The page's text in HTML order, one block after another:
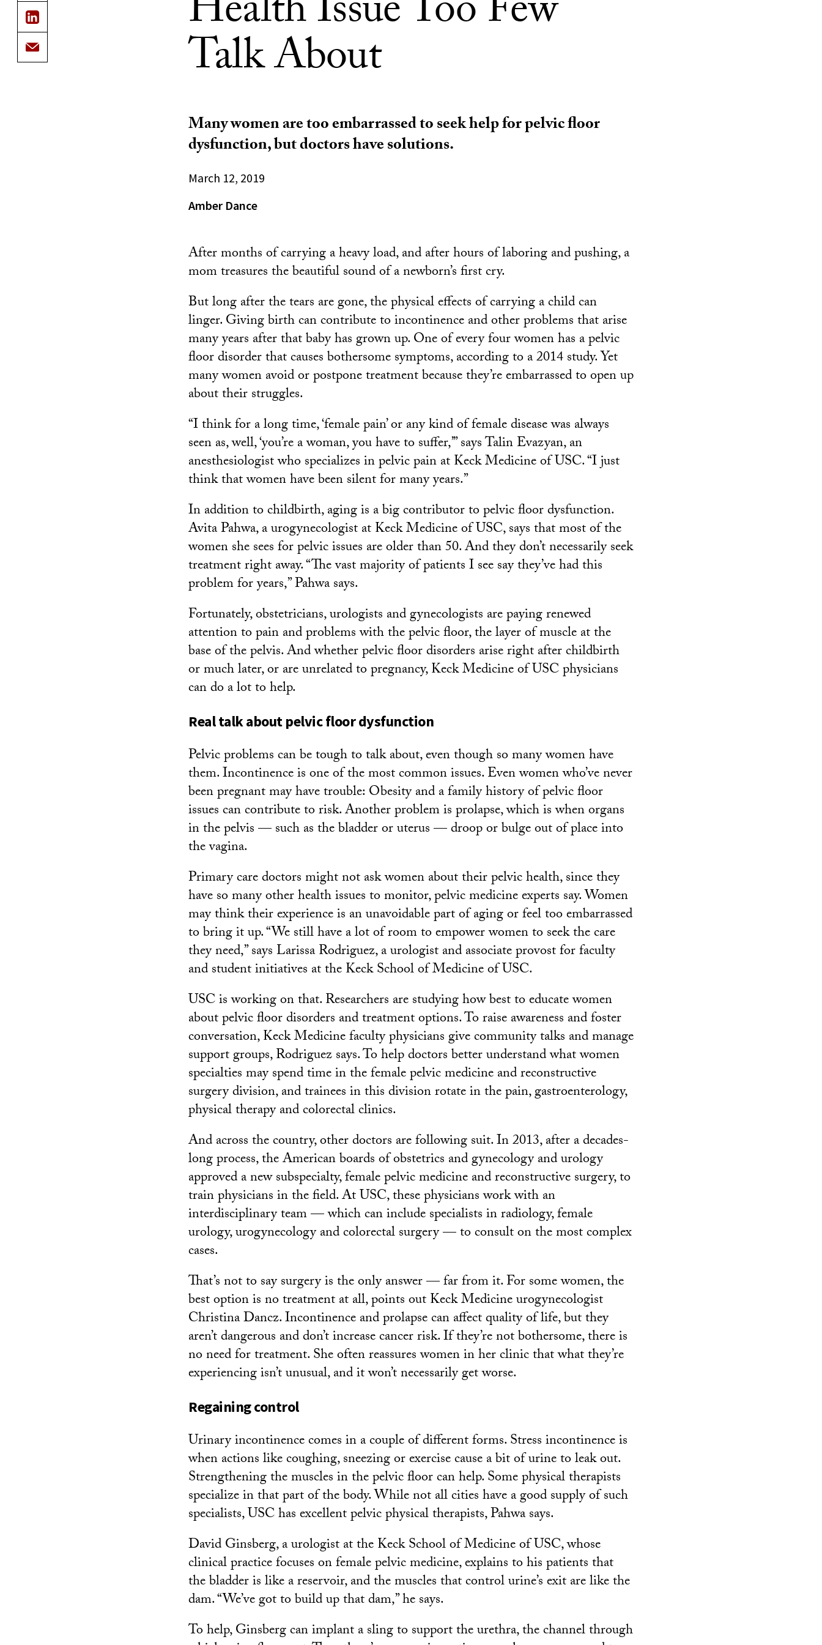
Talk About
Many women are too embarrassed to seek help for pelvic floor
dysfunction, but doctors have solutions.
March 12, 2019
Amber Dance
After months of carrying a heavy load, and after hours of laboring and pushing, a
mom treasures the beautiful sound of a newborn’s first cry.
But long after the tears are gone, the physical effects of carrying a child can
linger. Giving birth can contribute to incontinence and other problems that arise
many years after that baby has grown up. One of every four women has a pelvic
floor disorder that causes bothersome symptoms, according to a 2014 study. Yet
many women avoid or postpone treatment because they’re embarrassed to open up
about their struggles.
“I think for a long time, ‘female pain’ or any kind of female disease was always
seen as, well, ‘you’re a woman, you have to suffer,’” says Talin Evazyan, an
anesthesiologist who specializes in pelvic pain at Keck Medicine of USC. “I just
think that women have been silent for many years.”
In addition to childbirth, aging is a big contributor to pelvic floor dysfunction.
Avita Pahwa, a urogynecologist at Keck Medicine of USC, says that most of the
women she sees for pelvic issues are older than 50. And they don’t necessarily seek
treatment right away. “The vast majority of patients I see say they’ve had this
problem for years,” Pahwa says.
Fortunately, obstetricians, urologists and gynecologists are paying renewed
attention to pain and problems with the pelvic floor, the layer of muscle at the
base of the pelvis. And whether pelvic floor disorders arise right after childbirth
or much later, or are unrelated to pregnancy, Keck Medicine of USC physicians
can do a lot to help.
Real talk about pelvic floor dysfunction
Pelvic problems can be tough to talk about, even though so many women have
them. Incontinence is one of the most common issues. Even women who’ve never
been pregnant may have trouble: Obesity and a family history of pelvic floor
issues can contribute to risk. Another problem is prolapse, which is when organs
in the pelvis — such as the bladder or uterus — droop or bulge out of place into
the vagina.
Primary care doctors might not ask women about their pelvic health, since they
have so many other health issues to monitor, pelvic medicine experts say. Women
may think their experience is an unavoidable part of aging or feel too embarrassed
to bring it up. “We still have a lot of room to empower women to seek the care
they need,” says Larissa Rodriguez, a urologist and associate provost for faculty
and student initiatives at the Keck School of Medicine of USC.
USC is working on that. Researchers are studying how best to educate women
about pelvic floor disorders and treatment options. To raise awareness and foster
conversation, Keck Medicine faculty physicians give community talks and manage
support groups, Rodriguez says. To help doctors better understand what women
specialties may spend time in the female pelvic medicine and reconstructive
surgery division, and trainees in this division rotate in the pain, gastroenterology,
physical therapy and colorectal clinics.
And across the country, other doctors are following suit. In 2013, after a decades-
long process, the American boards of obstetrics and gynecology and urology
approved a new subspecialty, female pelvic medicine and reconstructive surgery, to
train physicians in the field. At USC, these physicians work with an
interdisciplinary team — which can include specialists in radiology, female
urology, urogynecology and colorectal surgery — to consult on the most complex
cases.
That’s not to say surgery is the only answer — far from it. For some women, the
best option is no treatment at all, points out Keck Medicine urogynecologist
Christina Dancz. Incontinence and prolapse can affect quality of life, but they
aren’t dangerous and don’t increase cancer risk. If they’re not bothersome, there is
no need for treatment. She often reassures women in her clinic that what they’re
experiencing isn’t unusual, and it won’t necessarily get worse.
Regaining control
Urinary incontinence comes in a couple of different forms. Stress incontinence is
when actions like coughing, sneezing or exercise cause a bit of urine to leak out.
Strengthening the muscles in the pelvic floor can help. Some physical therapists
specialize in that part of the body. While not all cities have a good supply of such
specialists, USC has excellent pelvic physical therapists, Pahwa says.
David Ginsberg, a urologist at the Keck School of Medicine of USC, whose
clinical practice focuses on female pelvic medicine, explains to his patients that
the bladder is like a reservoir, and the muscles that control urine’s exit are like the
dam. “We’ve got to build up that dam,” he says.
To help, Ginsberg can implant a sling to support the urethra, the channel through